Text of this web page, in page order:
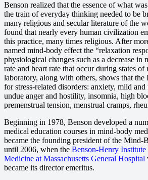
Benson realized that the essence of what
the train of everyday thinking needed to be
many religious and secular literature of the
found that nearly every human civilization
this practice, many times religious. After
named mind-body effect the “relaxation
physiological changes such as a decrease in
rate and heart rate that occur during states of
laboratory, along with others, shows that
for stress-related disorders: anxiety, mild and
undue anger and hostility, insomnia, high
premenstrual tension, menstrual cramps,
Beginning in 1978, Benson developed a
medical education courses in mind-body
became the founding president of the Mind-
until 2006, when the Benson-Henry
Medicine at Massachusetts General Hospital
became its director emeritus.